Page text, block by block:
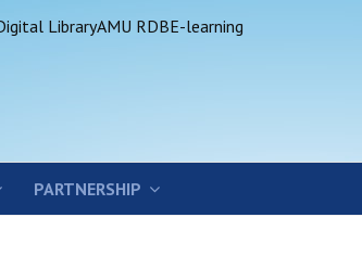
LibraryAMU RDBE-learning
PARTNERSHIP